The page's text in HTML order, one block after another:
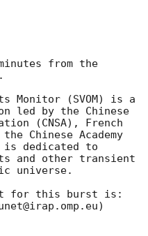
from the
Monitor (SVOM) is a
led by the Chinese
(CNSA), French
Chinese Academy
is dedicated to
and other transient
universe.
for this burst is: